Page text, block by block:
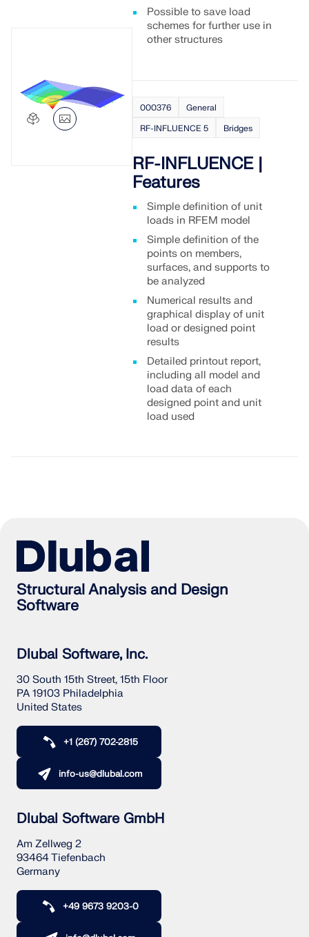
Possible to save load
schemes for further use in
other structures
000376
General
RF-INFLUENCE 5
Bridges
RF-INFLUENCE |
Features
Simple definition of unit
loads in RFEM model
Simple definition of the
points on members,
surfaces, and supports to
be analyzed
Numerical results and
graphical display of unit
load or designed point
results
Detailed printout report,
including all model and
load data of each
designed point and unit
load used
Structural Analysis and Design
Software
Dlubal Software, Inc.
30 South 15th Street, 15th Floor
PA 19103 Philadelphia
United States
+1 (267) 702-2815
info-us@dlubal.com
Dlubal Software GmbH
Am Zellweg 2
93464 Tiefenbach
Germany
+49 9673 9203-0